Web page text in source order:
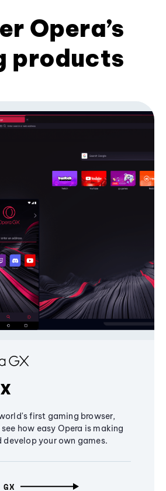
Opera’s
products
first gaming browser,
how easy Opera is making
your own games.